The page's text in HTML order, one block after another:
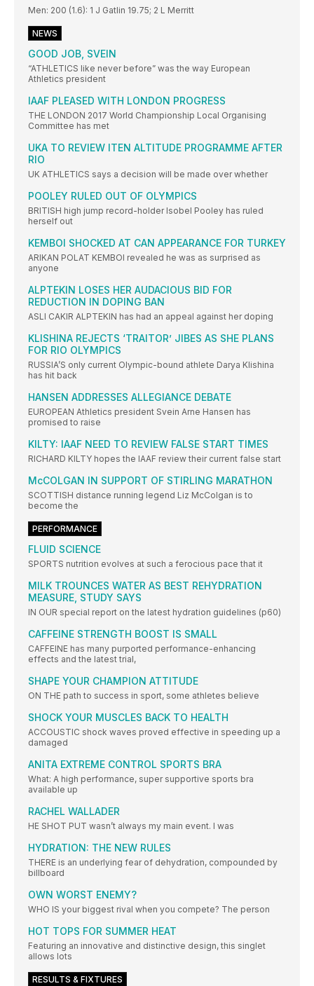
Men: 200 (1.6): 1 J Gatlin 19.75; 2 L Merritt
NEWS
GOOD JOB, SVEIN
“ATHLETICS like never before” was the way European
Athletics president
IAAF PLEASED WITH LONDON PROGRESS
THE LONDON 2017 World Championship Local Organising
Committee has met
UKA TO REVIEW ITEN ALTITUDE PROGRAMME AFTER
RIO
UK ATHLETICS says a decision will be made over whether
POOLEY RULED OUT OF OLYMPICS
BRITISH high jump record-holder Isobel Pooley has ruled
herself out
KEMBOI SHOCKED AT CAN APPEARANCE FOR TURKEY
ARIKAN POLAT KEMBOI revealed he was as surprised as
anyone
ALPTEKIN LOSES HER AUDACIOUS BID FOR
REDUCTION IN DOPING BAN
ASLI CAKIR ALPTEKIN has had an appeal against her doping
KLISHINA REJECTS ‘TRAITOR’ JIBES AS SHE PLANS
FOR RIO OLYMPICS
RUSSIA’S only current Olympic-bound athlete Darya Klishina
has hit back
HANSEN ADDRESSES ALLEGIANCE DEBATE
EUROPEAN Athletics president Svein Arne Hansen has
promised to raise
KILTY: IAAF NEED TO REVIEW FALSE START TIMES
RICHARD KILTY hopes the IAAF review their current false start
McCOLGAN IN SUPPORT OF STIRLING MARATHON
SCOTTISH distance running legend Liz McColgan is to
become the
PERFORMANCE
FLUID SCIENCE
SPORTS nutrition evolves at such a ferocious pace that it
MILK TROUNCES WATER AS BEST REHYDRATION
MEASURE, STUDY SAYS
IN OUR special report on the latest hydration guidelines (p60)
CAFFEINE STRENGTH BOOST IS SMALL
CAFFEINE has many purported performance-enhancing
effects and the latest trial,
SHAPE YOUR CHAMPION ATTITUDE
ON THE path to success in sport, some athletes believe
SHOCK YOUR MUSCLES BACK TO HEALTH
ACCOUSTIC shock waves proved effective in speeding up a
damaged
ANITA EXTREME CONTROL SPORTS BRA
What: A high performance, super supportive sports bra
available up
RACHEL WALLADER
HE SHOT PUT wasn’t always my main event. I was
HYDRATION: THE NEW RULES
THERE is an underlying fear of dehydration, compounded by
billboard
OWN WORST ENEMY?
WHO IS your biggest rival when you compete? The person
HOT TOPS FOR SUMMER HEAT
Featuring an innovative and distinctive design, this singlet
allows lots
RESULTS & FIXTURES